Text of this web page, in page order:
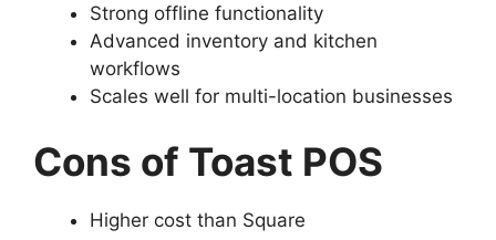
Strong offline functionality
Advanced inventory and kitchen
workflows
Scales well for multi-location businesses
Cons of Toast POS
Higher cost than Square